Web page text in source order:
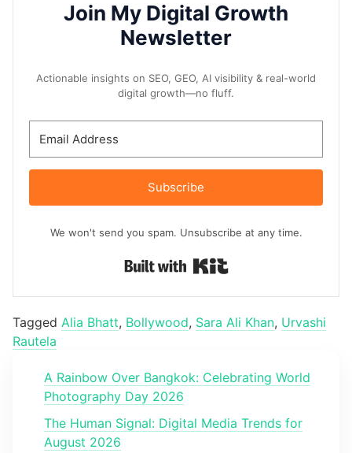
Join My Digital Growth
Newsletter
Actionable insights on SEO, GEO, AI visibility & real-world
digital growth—no fluff.
Subscribe
We won't send you spam. Unsubscribe at any time.
Tagged Alia Bhatt, Bollywood, Sara Ali Khan, Urvashi
Rautela
A Rainbow Over Bangkok: Celebrating World
Photography Day 2026
The Human Signal: Digital Media Trends for
August 2026